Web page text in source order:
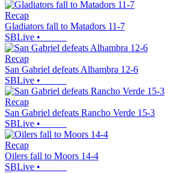
Recap
Gladiators fall to Matadors 11-7
SBLive •
Recap
San Gabriel defeats Alhambra 12-6
SBLive •
Recap
San Gabriel defeats Rancho Verde 15-3
SBLive •
Recap
Oilers fall to Moors 14-4
SBLive •